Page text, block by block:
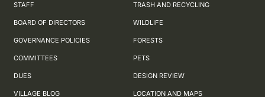
STAFF
BOARD OF DIRECTORS
GOVERNANCE POLICIES
COMMITTEES
DUES
VILLAGE BLOG
TRASH AND RECYCLING
WILDLIFE
FORESTS
PETS
DESIGN REVIEW
LOCATION AND MAPS